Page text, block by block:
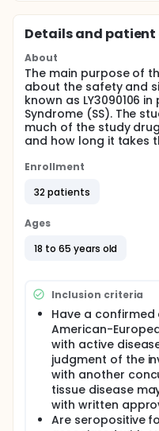
Details and
About
The main purpose of
about the safety and
known as LY3090106
Syndrome (SS). The
much of the study
and how long it takes
Enrollment
32 patients
Ages
18 to 65 years old
Inclusion criteria
Have a confirmed
American-
with active
judgment of the
with another
tissue disease
with written
Are seropositive